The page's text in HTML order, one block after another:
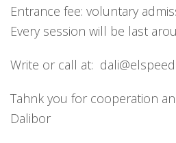
Entrance fee: voluntary
Every session will be last
Write or call at:
Tahnk you for cooperation
Dalibor